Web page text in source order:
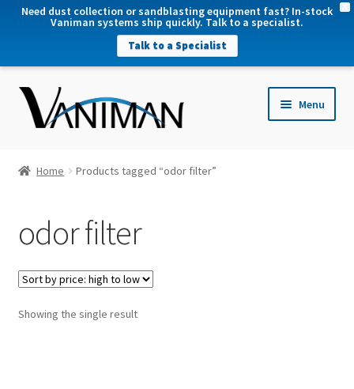
Need dust collection or sandblasting equipment fast? In-stock
Vaniman systems ship quickly. Talk to a specialist.
Talk to a Specialist
Menu
Home Products tagged “odor filter”
odor filter
Showing the single result